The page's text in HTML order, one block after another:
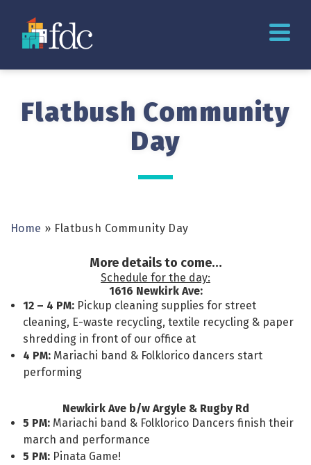
Flatbush Community
Day
Home » Flatbush Community Day
More details to come…
Schedule for the day:
1616 Newkirk Ave:
12 – 4 PM: Pickup cleaning supplies for street
cleaning, E-waste recycling, textile recycling & paper
shredding in front of our office at
4 PM: Mariachi band & Folklorico dancers start
performing
Newkirk Ave b/w Argyle & Rugby Rd
5 PM: Mariachi band & Folklorico Dancers finish their
march and performance
5 PM: Pinata Game!